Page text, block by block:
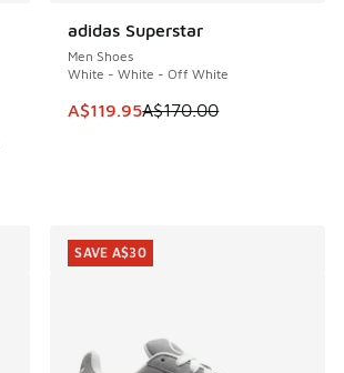
adidas Superstar
Men Shoes
White - White - Off White
This item is on sale. Price
A$119.95A$170.00
SAVE A$50
SAVE A$30